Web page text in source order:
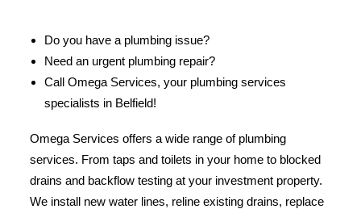
SOLAR
ABOUT US
ABOUT OMEGA SERVICES
THE OMEGA BLOG
Do you have a plumbing issue?
Need an urgent plumbing repair?
Call Omega Services, your plumbing services
specialists in Belfield!
Omega Services offers a wide range of plumbing
services. From taps and toilets in your home to blocked
drains and backflow testing at your investment property.
We install new water lines, reline existing drains, replace